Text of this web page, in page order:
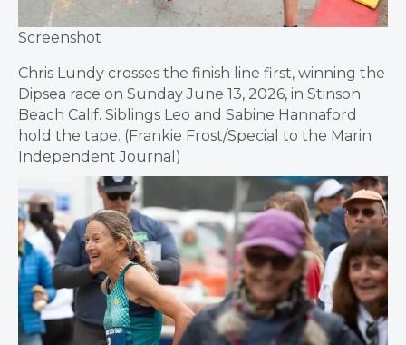
Screenshot
Chris Lundy crosses the finish line first, winning the
Dipsea race on Sunday June 13, 2026, in Stinson
Beach Calif. Siblings Leo and Sabine Hannaford
hold the tape. (Frankie Frost/Special to the Marin
Independent Journal)